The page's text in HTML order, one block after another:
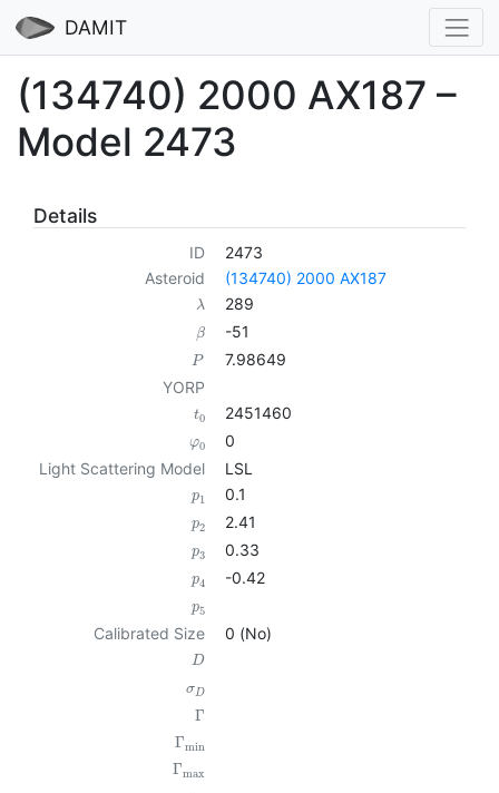
DAMIT
(134740) 2000 AX187 –
Model 2473
Details
ID
2473
Asteroid
(134740) 2000 AX187
λ 289
β -51
P
7.98649
YORP
t0 2451460
φ0
0
Light Scattering Model
LSL
p1 0.1
p2 2.41
p3 0.33
p4 -0.42
p5
Calibrated Size 0 (No)
D
σD
Γ
Γmin
Γmax